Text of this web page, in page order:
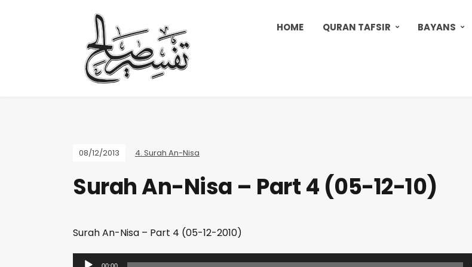
HOME QURAN TAFSIR BAYANS
08/12/2013 4. Surah An-Nisa
Surah An-Nisa – Part 4 (05-12-10)
Surah An-Nisa – Part 4 (05-12-2010)